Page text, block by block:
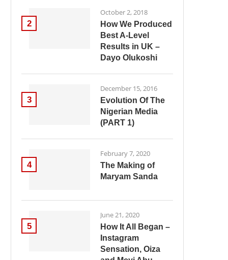
2
October 2, 2018
How We Produced
Best A-Level
Results in UK –
Dayo Olukoshi
3
December 15, 2016
Evolution Of The
Nigerian Media
(PART 1)
4
February 7, 2020
The Making of
Maryam Sanda
5
June 21, 2020
How It All Began –
Instagram
Sensation, Oiza